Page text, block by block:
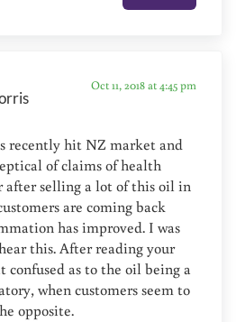
Oct 11, 2018 at 4:45 pm
recently hit NZ market and
of claims of health
after selling a lot of this oil in
are coming back
has improved. I was
this. After reading your
confused as to the oil being a
when customers seem to
opposite.